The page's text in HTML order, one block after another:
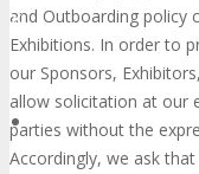
✕
and Outboarding policy
Exhibitions. In order to
our Sponsors,
allow solicitation at our
parties without the
Accordingly, we ask